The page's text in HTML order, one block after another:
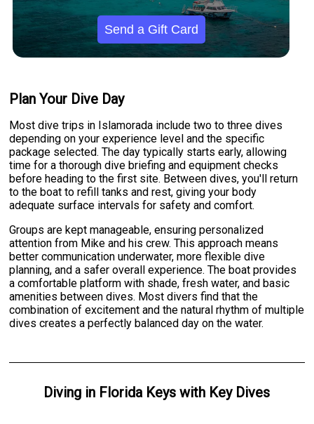
Send a Gift Card
Plan Your Dive Day
Most dive trips in Islamorada include two to three dives
depending on your experience level and the specific
package selected. The day typically starts early, allowing
time for a thorough dive briefing and equipment checks
before heading to the first site. Between dives, you'll return
to the boat to refill tanks and rest, giving your body
adequate surface intervals for safety and comfort.
Groups are kept manageable, ensuring personalized
attention from Mike and his crew. This approach means
better communication underwater, more flexible dive
planning, and a safer overall experience. The boat provides
a comfortable platform with shade, fresh water, and basic
amenities between dives. Most divers find that the
combination of excitement and the natural rhythm of multiple
dives creates a perfectly balanced day on the water.
Diving in Florida Keys with Key Dives